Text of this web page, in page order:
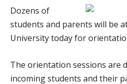
Dozens of
students and parents will be
University today for
The orientation sessions are
incoming students and their